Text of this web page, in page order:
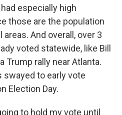
especially high
those are the population
And overall, over 3
voted statewide, like Bill
Trump rally near Atlanta.
swayed to early vote
Election Day.
to hold my vote until